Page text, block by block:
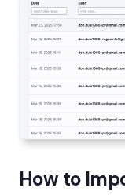
How to